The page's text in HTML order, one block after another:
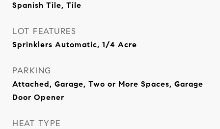
Spanish Tile, Tile
LOT FEATURES
Sprinklers Automatic, 1/4 Acre
PARKING
Attached, Garage, Two or More Spaces, Garage
Door Opener
HEAT TYPE